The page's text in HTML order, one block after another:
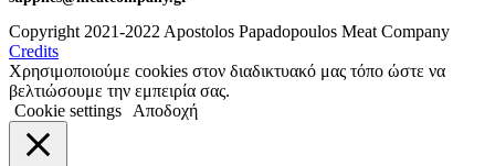
Copyright 2021-2022 Apostolos Papadopoulos Meat Company
Credits
Χρησιμοποιούμε cookies στον διαδικτυακό μας τόπο ώστε να
βελτιώσουμε την εμπειρία σας.
Cookie settings
Αποδοχή